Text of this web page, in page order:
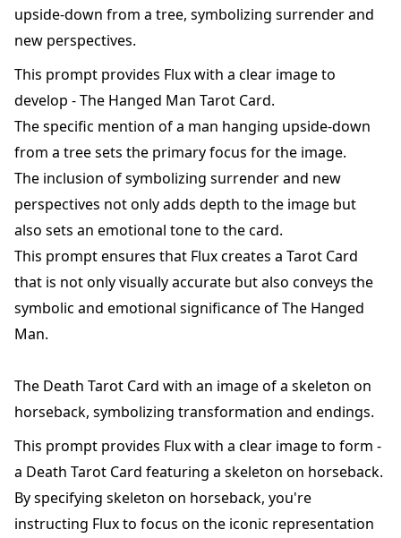
upside-down from a tree, symbolizing surrender and
new perspectives.
This prompt provides Flux with a clear image to
develop - The Hanged Man Tarot Card.
The specific mention of a man hanging upside-down
from a tree sets the primary focus for the image.
The inclusion of symbolizing surrender and new
perspectives not only adds depth to the image but
also sets an emotional tone to the card.
This prompt ensures that Flux creates a Tarot Card
that is not only visually accurate but also conveys the
symbolic and emotional significance of The Hanged
Man.
The Death Tarot Card with an image of a skeleton on
horseback, symbolizing transformation and endings.
This prompt provides Flux with a clear image to form -
a Death Tarot Card featuring a skeleton on horseback.
By specifying skeleton on horseback, you're
instructing Flux to focus on the iconic representation